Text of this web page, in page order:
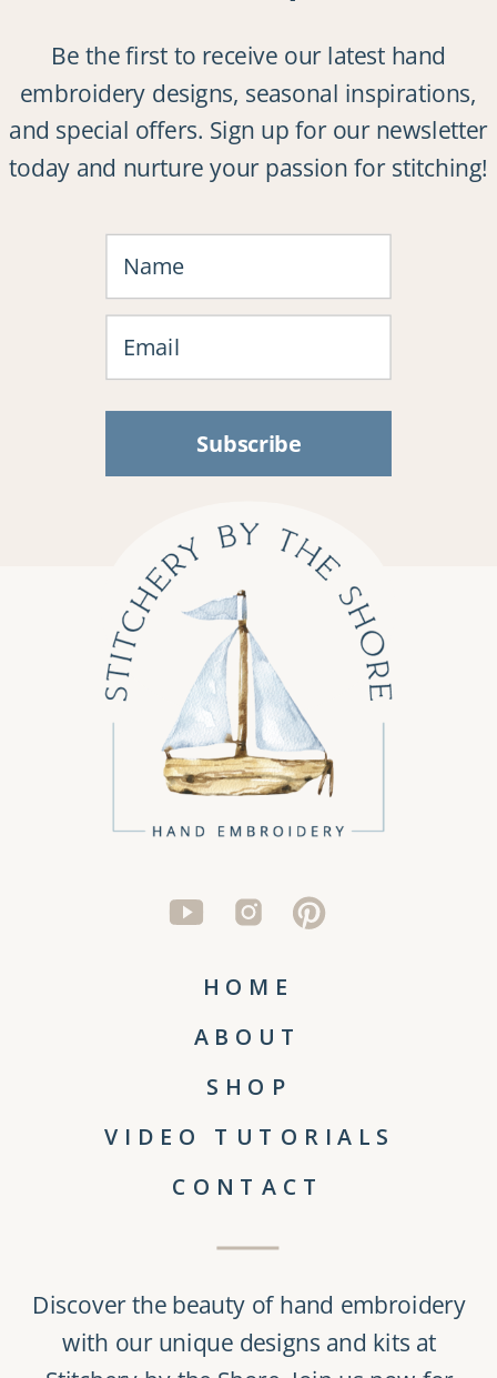
Be the first to receive our latest hand
embroidery designs, seasonal inspirations,
and special offers. Sign up for our newsletter
today and nurture your passion for stitching!
Subscribe
Discover the beauty of hand embroidery
with our unique designs and kits at
HOME
ABOUT
SHOP
VIDEO TUTORIALS
CONTACT